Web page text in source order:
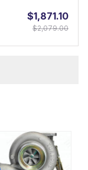
$1,871.10
$2,079.00